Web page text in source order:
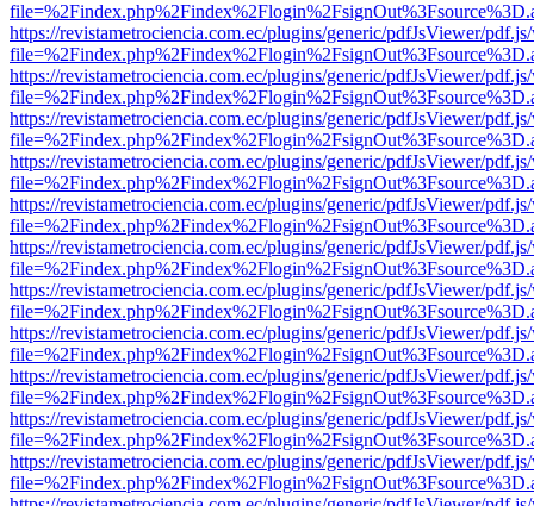
https://revistametrociencia.com.ec/plugins/generic/pdfJsViewer/
https://revistametrociencia.com.ec/plugins/generic/pdfJsViewer/
https://revistametrociencia.com.ec/plugins/generic/pdfJsViewer/
https://revistametrociencia.com.ec/plugins/generic/pdfJsViewer/
https://revistametrociencia.com.ec/plugins/generic/pdfJsViewer/
https://revistametrociencia.com.ec/plugins/generic/pdfJsViewer/
https://revistametrociencia.com.ec/plugins/generic/pdfJsViewer/
https://revistametrociencia.com.ec/plugins/generic/pdfJsViewer/
https://revistametrociencia.com.ec/plugins/generic/pdfJsViewer/
https://revistametrociencia.com.ec/plugins/generic/pdfJsViewer/
https://revistametrociencia.com.ec/plugins/generic/pdfJsViewer/